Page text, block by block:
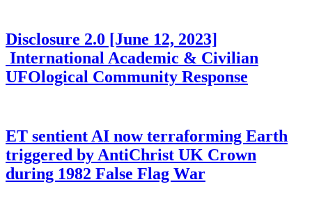
Disclosure 2.0 [June 12, 2023]
International Academic & Civilian
UFOlogical Community Response
ET sentient AI now terraforming Earth
triggered by AntiChrist UK Crown
during 1982 False Flag War